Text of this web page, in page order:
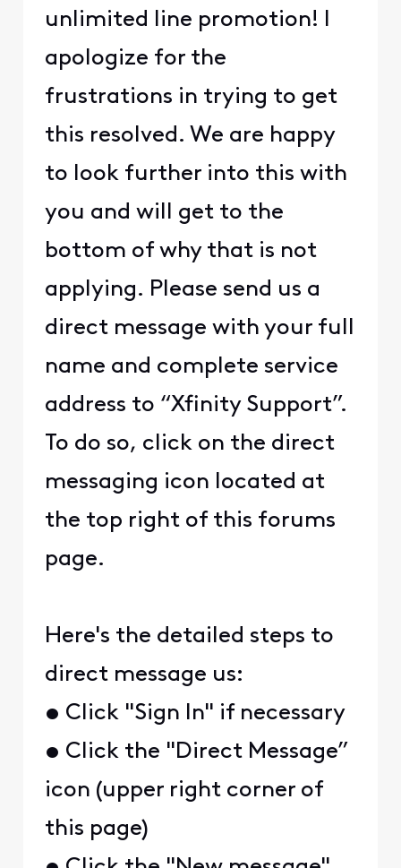
unlimited line promotion! I
apologize for the
frustrations in trying to get
this resolved. We are happy
to look further into this with
you and will get to the
bottom of why that is not
applying. Please send us a
direct message with your full
name and complete service
address to “Xfinity Support”.
To do so, click on the direct
messaging icon located at
the top right of this forums
page.
Here's the detailed steps to
direct message us:
• Click "Sign In" if necessary
• Click the "Direct Message”
icon (upper right corner of
this page)